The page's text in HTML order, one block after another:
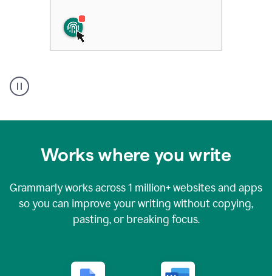
authorship
Works where you write
Grammarly works across1 million+ websites and apps
so you can improve your writing without copying,
pasting, or breaking focus.